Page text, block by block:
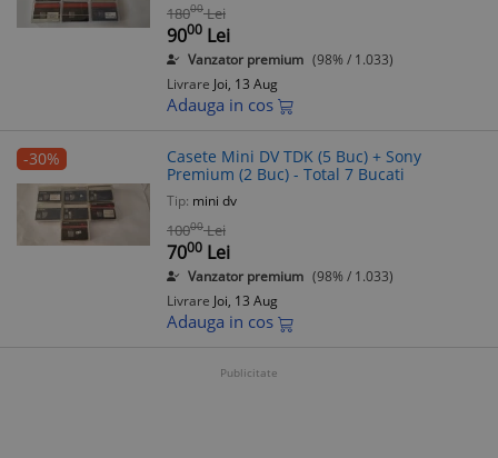
18000 Lei
9000 Lei
Vanzator premium (98% / 1.033)
Livrare Joi, 13 Aug
Adauga in cos
-30%
Casete Mini DV TDK (5 Buc) + Sony
Premium (2 Buc) - Total 7 Bucati
Tip: mini dv
10000 Lei
7000 Lei
Vanzator premium (98% / 1.033)
Livrare Joi, 13 Aug
Adauga in cos
Publicitate